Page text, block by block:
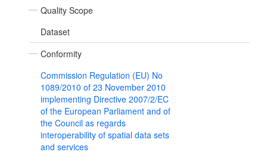
Quality Scope
Dataset
Conformity
Commission Regulation (EU) No
1089/2010 of 23 November 2010
implementing Directive 2007/2/EC
of the European Parliament and of
the Council as regards
interoperability of spatial data sets
and services